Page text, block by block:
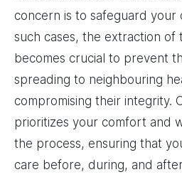
concern is to safeguard your
such cases, the extraction
becomes crucial to prevent
spreading to neighbouring
compromising their integrity.
prioritizes your comfort and
the process, ensuring that
care before, during, and